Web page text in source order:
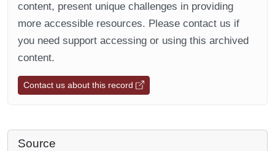
content, present unique challenges in providing
more accessible resources. Please contact us if
you need support accessing or using this archived
content.
Contact us about this record
Source